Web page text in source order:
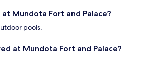
Mundota Fort and Palace?
pools.
at Mundota Fort and Palace?